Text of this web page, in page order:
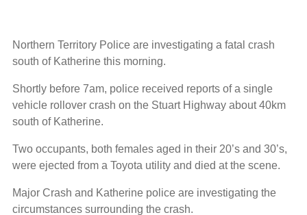
Northern Territory Police are investigating a fatal crash
south of Katherine this morning.
Shortly before 7am, police received reports of a single
vehicle rollover crash on the Stuart Highway about 40km
south of Katherine.
Two occupants, both females aged in their 20’s and 30’s,
were ejected from a Toyota utility and died at the scene.
Major Crash and Katherine police are investigating the
circumstances surrounding the crash.